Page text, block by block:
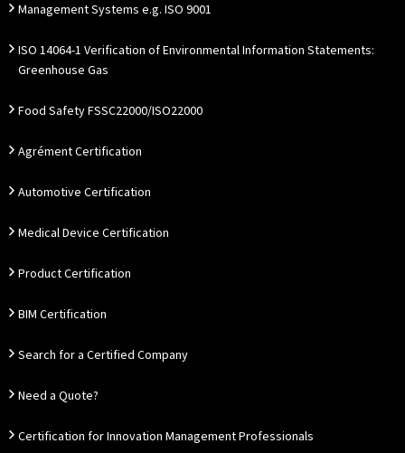
Management Systems e.g. ISO 9001
ISO 14064-1 Verification of Environmental Information Statements:
Greenhouse Gas
Food Safety FSSC22000/ISO22000
Agrément Certification
Automotive Certification
Medical Device Certification
Product Certification
BIM Certification
Search for a Certified Company
Need a Quote?
Certification for Innovation Management Professionals